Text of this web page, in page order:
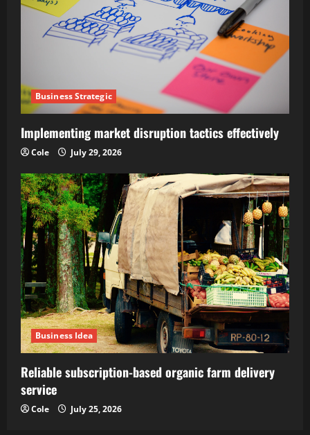
Business Strategic
Implementing market disruption tactics effectively
Cole July 29, 2026
Business Idea
Reliable subscription-based organic farm delivery
service
Cole July 25, 2026